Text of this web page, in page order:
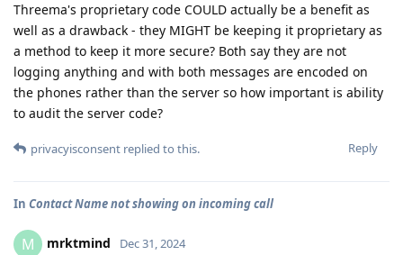
Threema's proprietary code COULD actually be a benefit as
well as a drawback - they MIGHT be keeping it proprietary as
a method to keep it more secure? Both say they are not
logging anything and with both messages are encoded on
the phones rather than the server so how important is ability
to audit the server code?
Reply
privacyisconsent replied to this.
In Contact Name not showing on incoming call
M mrktmind Dec 31, 2024